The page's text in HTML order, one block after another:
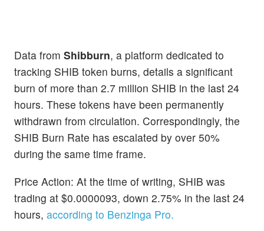
Data from Shibburn, a platform dedicated to
tracking SHIB token burns, details a significant
burn of more than 2.7 million SHIB in the last 24
hours. These tokens have been permanently
withdrawn from circulation. Correspondingly, the
SHIB Burn Rate has escalated by over 50%
during the same time frame.
Price Action: At the time of writing, SHIB was
trading at $0.0000093, down 2.75% in the last 24
hours, according to Benzinga Pro.